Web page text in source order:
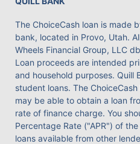
The ChoiceCash loan is made
bank, located in Provo, Utah.
Wheels Financial Group, LLC
Loan proceeds are intended
and household purposes. Quill
student loans. The
may be able to obtain a loan
rate of finance charge. You
Percentage Rate ("APR") of
loans available from other